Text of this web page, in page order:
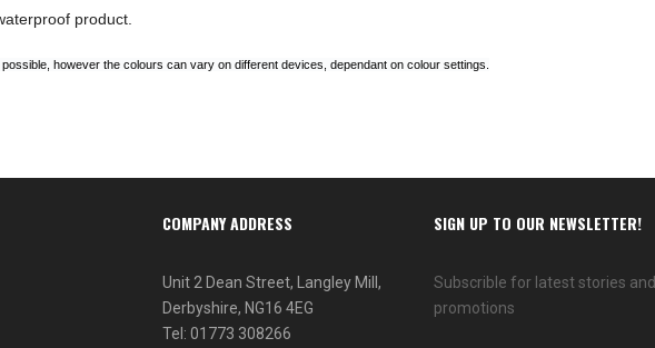
product.
however the colours can vary on different devices, dependant on colour settings.
COMPANY ADDRESS
Unit 2 Dean Street, Langley Mill,
Derbyshire, NG16 4EG
Tel: 01773 308266
SIGN UP TO OUR NEWSLETTER!
Subscrible for latest stories and
promotions